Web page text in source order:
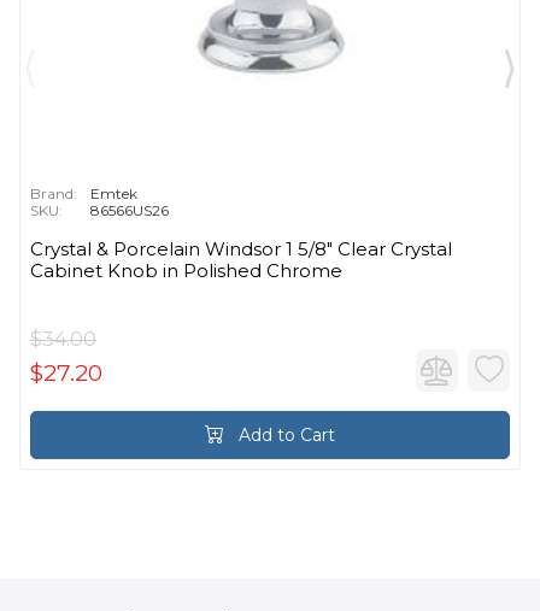
Brand:
Emtek
SKU:
86566US26
Crystal & Porcelain Windsor 1 5/8" Clear Crystal
Cabinet Knob in Polished Chrome
$34.00
$27.20
Add to Cart